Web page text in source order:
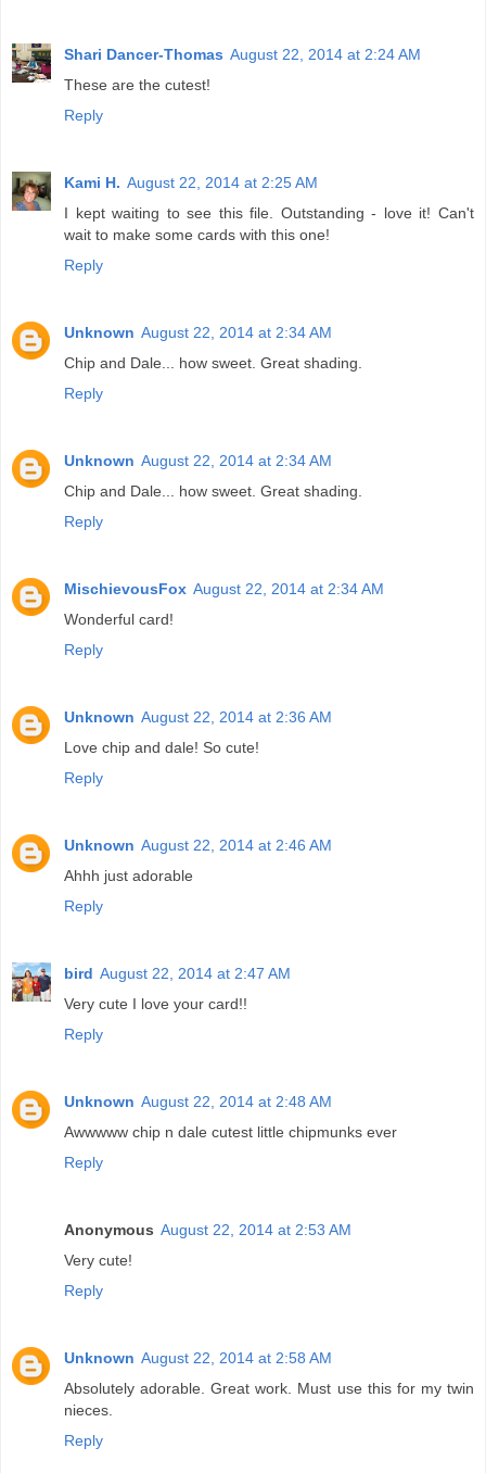
Shari Dancer-Thomas August 22, 2014 at 2:24 AM
These are the cutest!
Reply
Kami H. August 22, 2014 at 2:25 AM
I kept waiting to see this file. Outstanding - love it! Can't
wait to make some cards with this one!
Reply
Unknown August 22, 2014 at 2:34 AM
Chip and Dale... how sweet. Great shading.
Reply
Unknown August 22, 2014 at 2:34 AM
Chip and Dale... how sweet. Great shading.
Reply
MischievousFox August 22, 2014 at 2:34 AM
Wonderful card!
Reply
Unknown August 22, 2014 at 2:36 AM
Love chip and dale! So cute!
Reply
Unknown August 22, 2014 at 2:46 AM
Ahhh just adorable
Reply
bird August 22, 2014 at 2:47 AM
Very cute I love your card!!
Reply
Unknown August 22, 2014 at 2:48 AM
Awwwww chip n dale cutest little chipmunks ever
Reply
Anonymous August 22, 2014 at 2:53 AM
Very cute!
Reply
Unknown August 22, 2014 at 2:58 AM
Absolutely adorable. Great work. Must use this for my twin
nieces.
Reply